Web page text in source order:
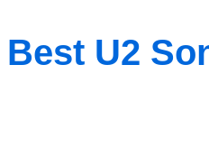
Best U2